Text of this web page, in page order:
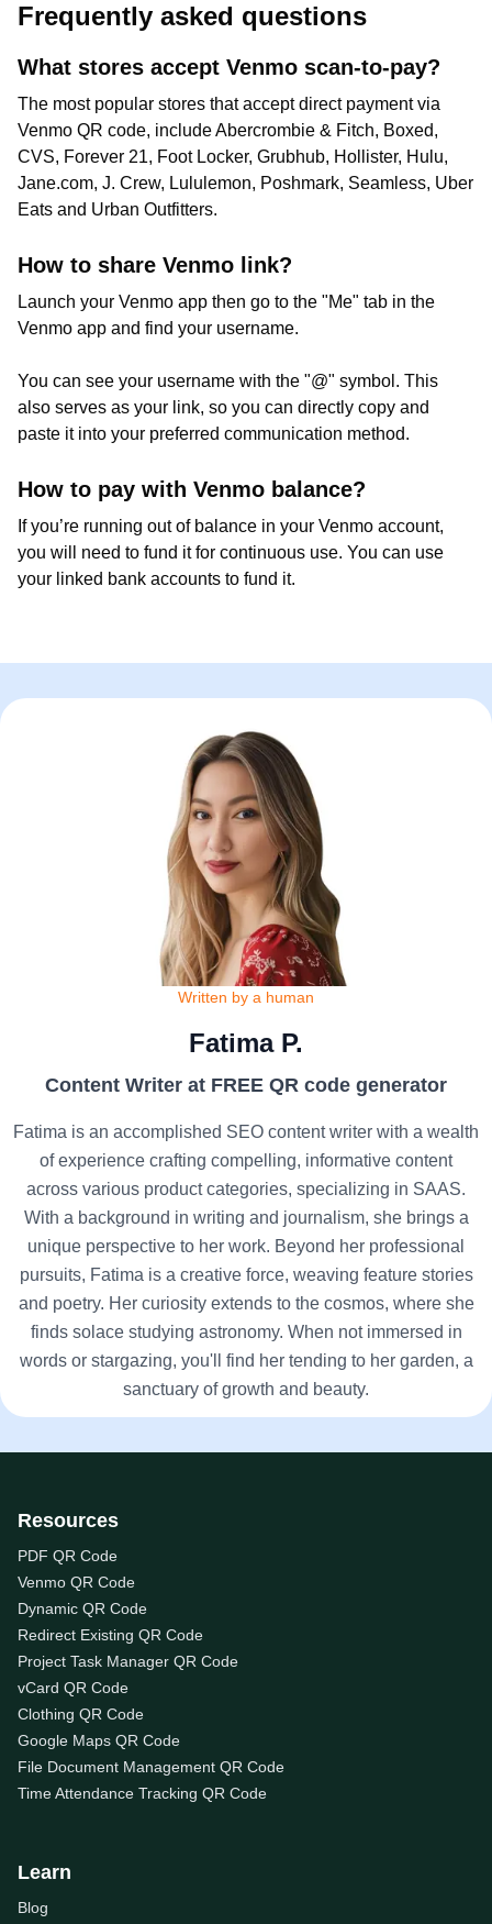
Frequently asked questions
What stores accept Venmo scan-to-pay?
The most popular stores that accept direct payment via
Venmo QR code, include Abercrombie & Fitch, Boxed,
CVS, Forever 21, Foot Locker, Grubhub, Hollister, Hulu,
Jane.com, J. Crew, Lululemon, Poshmark, Seamless, Uber
Eats and Urban Outfitters.
How to share Venmo link?
Launch your Venmo app then go to the "Me" tab in the
Venmo app and find your username.
You can see your username with the "@" symbol. This
also serves as your link, so you can directly copy and
paste it into your preferred communication method.
How to pay with Venmo balance?
If you’re running out of balance in your Venmo account,
you will need to fund it for continuous use. You can use
your linked bank accounts to fund it.
Written by a human
Fatima P.
Content Writer at FREE QR code generator
Fatima is an accomplished SEO content writer with a wealth
of experience crafting compelling, informative content
across various product categories, specializing in SAAS.
With a background in writing and journalism, she brings a
unique perspective to her work. Beyond her professional
pursuits, Fatima is a creative force, weaving feature stories
and poetry. Her curiosity extends to the cosmos, where she
finds solace studying astronomy. When not immersed in
words or stargazing, you'll find her tending to her garden, a
sanctuary of growth and beauty.
Resources
PDF QR Code
Venmo QR Code
Dynamic QR Code
Redirect Existing QR Code
Project Task Manager QR Code
vCard QR Code
Clothing QR Code
Google Maps QR Code
File Document Management QR Code
Time Attendance Tracking QR Code
Learn
Blog